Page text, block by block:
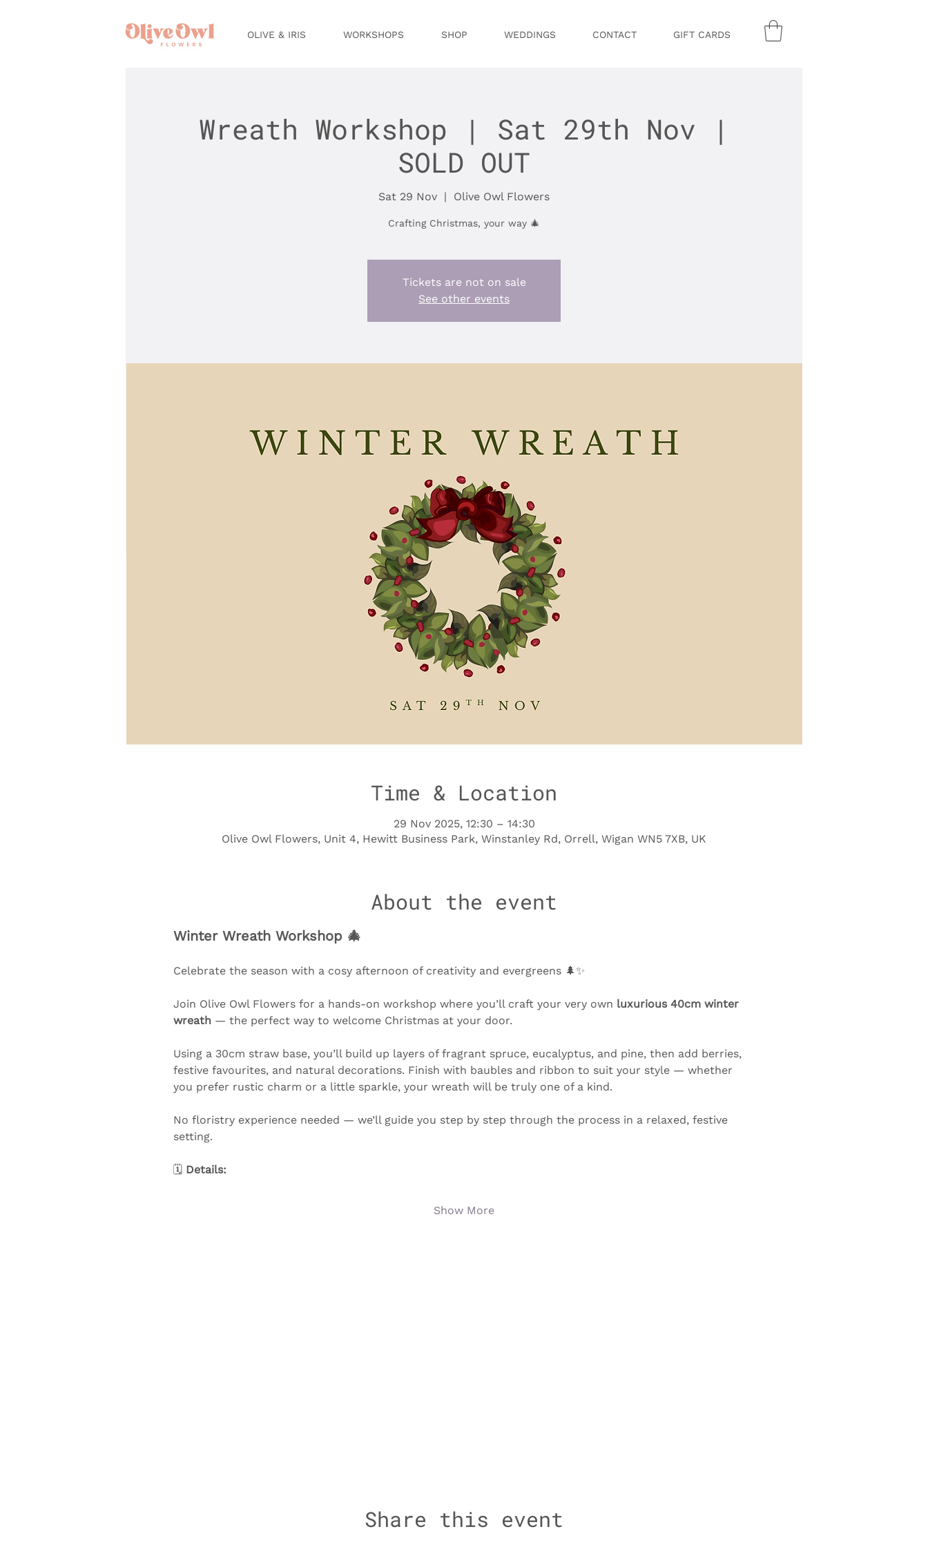
OLIVE & IRIS WORKSHOPS SHOP WEDDINGS CONTACT GIFT CARDS
Wreath Workshop | Sat 29th Nov |
SOLD OUT
Sat 29 Nov
  |
Olive Owl Flowers
Crafting Christmas, your way 🎄
Tickets are not on sale
See other events
Time & Location
29 Nov 2025, 12:30 – 14:30
Olive Owl Flowers, Unit 4, Hewitt Business Park, Winstanley Rd, Orrell, Wigan WN5 7XB, UK
About the event
Winter Wreath Workshop 🎄
Celebrate the season with a cosy afternoon of creativity and evergreens 🌲✨
Join Olive Owl Flowers for a hands-on workshop where you’ll craft your very own luxurious 40cm winter
wreath — the perfect way to welcome Christmas at your door.
Using a 30cm straw base, you’ll build up layers of fragrant spruce, eucalyptus, and pine, then add berries,
festive favourites, and natural decorations. Finish with baubles and ribbon to suit your style — whether
you prefer rustic charm or a little sparkle, your wreath will be truly one of a kind.
No floristry experience needed — we’ll guide you step by step through the process in a relaxed, festive
setting.
🗓️ Details:
Show More
Share this event